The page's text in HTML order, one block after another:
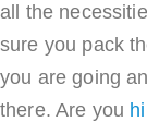
all the
sure you pack
you are going
there. Are you